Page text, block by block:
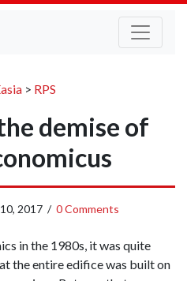
> RPS
demise of
2017 / 0 Comments
in the 1980s, it was quite
the entire edifice was built on